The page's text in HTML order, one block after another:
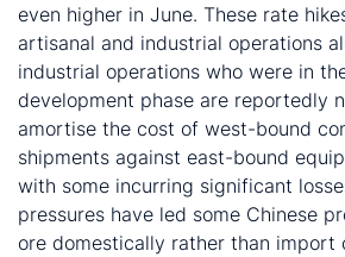
even higher in June. These rate
artisanal and industrial operations
industrial operations who were in
development phase are reportedly
amortise the cost of west-bound
shipments against east-bound
with some incurring significant
pressures have led some Chinese
ore domestically rather than import